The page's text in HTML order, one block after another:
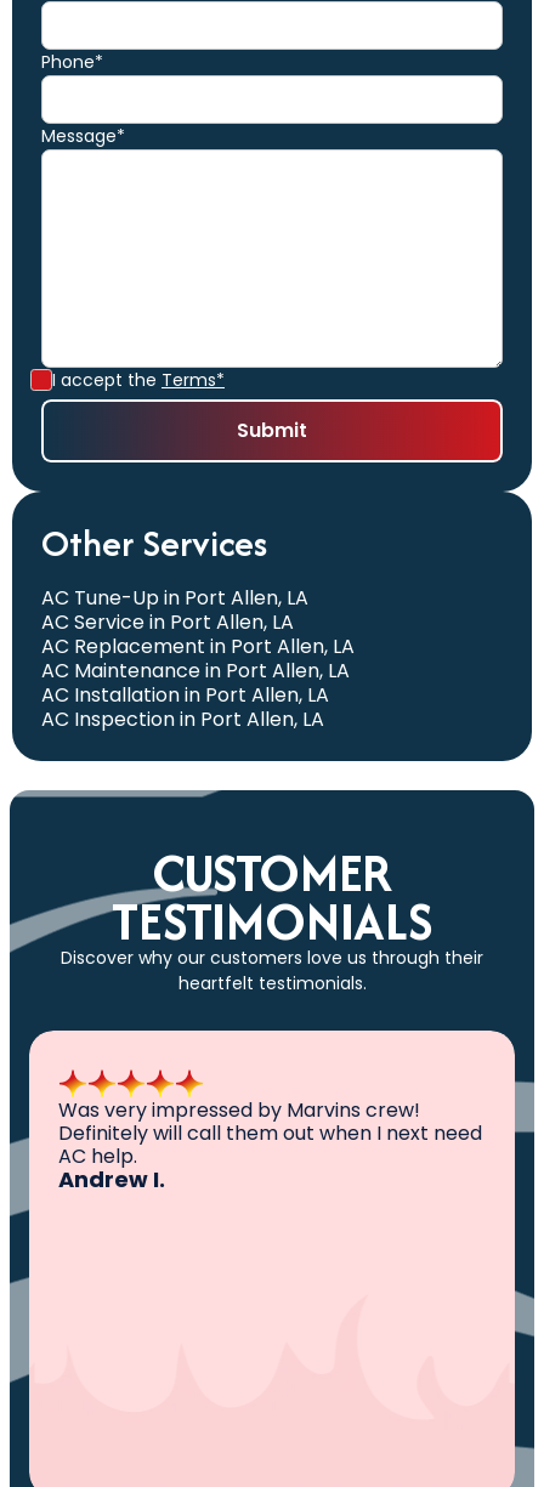
Phone*
Message*
I accept the Terms*
Other Services
AC Tune-Up in Port Allen, LA
AC Service in Port Allen, LA
AC Replacement in Port Allen, LA
AC Maintenance in Port Allen, LA
AC Installation in Port Allen, LA
AC Inspection in Port Allen, LA
CUSTOMER
TESTIMONIALS
Discover why our customers love us through their
heartfelt testimonials.
All I can say is AWESOME. Very professional,
knowledgeable ,experienced and well
established. They came out, saw the
problem, fixed the problem. Now my family